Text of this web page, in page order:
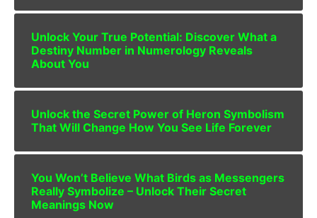
Unlock Your True Potential: Discover What a
Destiny Number in Numerology Reveals
About You
Unlock the Secret Power of Heron Symbolism
That Will Change How You See Life Forever
You Won’t Believe What Birds as Messengers
Really Symbolize – Unlock Their Secret
Meanings Now